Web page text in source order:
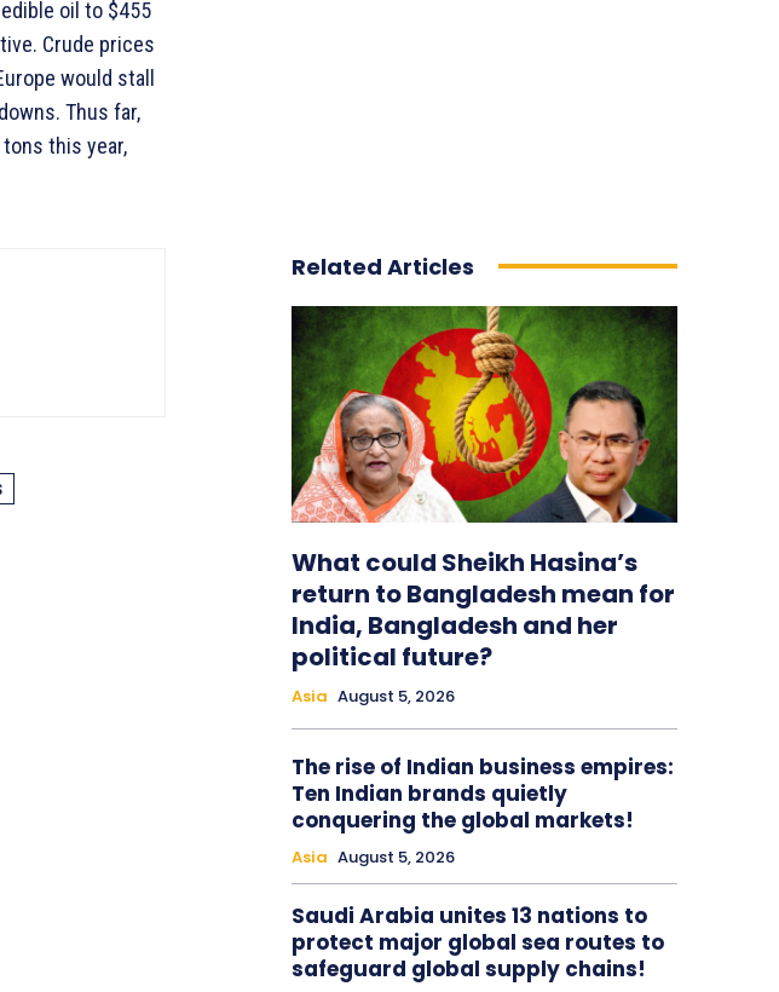
oil to $455
Crude prices
would stall
Thus far,
tons this year,
Related Articles
What could Sheikh Hasina’s
return to Bangladesh mean for
India, Bangladesh and her
political future?
Asia August 5, 2026
The rise of Indian business empires:
Ten Indian brands quietly
conquering the global markets!
Asia August 5, 2026
Saudi Arabia unites 13 nations to
protect major global sea routes to
safeguard global supply chains!